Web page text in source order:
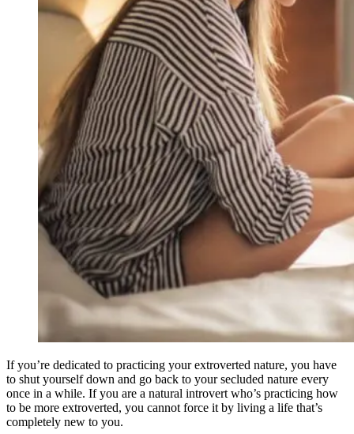
If you’re dedicated to practicing your extroverted nature, you have
to shut yourself down and go back to your secluded nature every
once in a while. If you are a natural introvert who’s practicing how
to be more extroverted, you cannot force it by living a life that’s
completely new to you.